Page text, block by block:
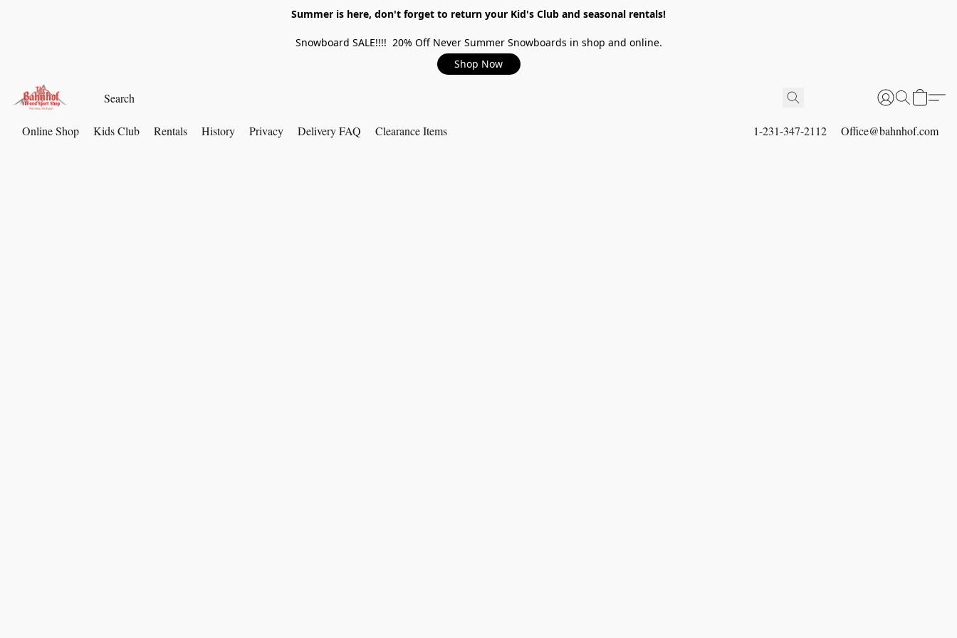
Summer is here, don't forget to return your Kid's Club and seasonal rentals!
Snowboard SALE!!!! 20% Off Never Summer Snowboards in shop and online.
Shop Now
Online Shop Kids Club Rentals History Privacy Delivery FAQ Clearance Items 1-231-347-2112 Office@bahnhof.com